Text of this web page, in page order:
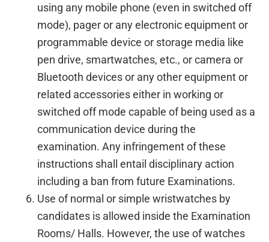
using any mobile phone (even in switched off
mode), pager or any electronic equipment or
programmable device or storage media like
pen drive, smartwatches, etc., or camera or
Bluetooth devices or any other equipment or
related accessories either in working or
switched off mode capable of being used as a
communication device during the
examination. Any infringement of these
instructions shall entail disciplinary action
including a ban from future Examinations.
Use of normal or simple wristwatches by
candidates is allowed inside the Examination
Rooms/ Halls. However, the use of watches